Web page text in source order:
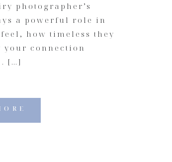
photographer’s
a powerful role in
how timeless they
connection
[…]